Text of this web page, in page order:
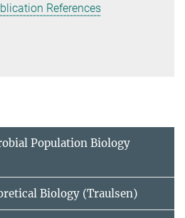
References
Population Biology
Biology (Traulsen)